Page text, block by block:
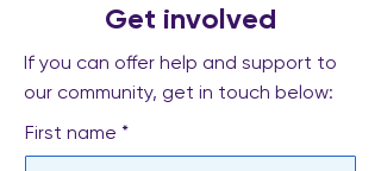
Get involved
If you can offer help and support to
our community, get in touch below:
First name *